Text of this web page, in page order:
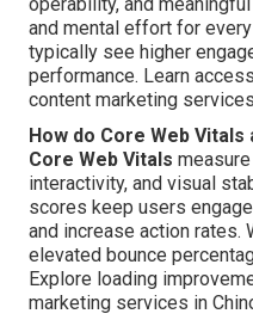
and mental effort for
typically see higher
performance. Learn
content marketing
How do Core Web
Core Web Vitals
interactivity, and visual
scores keep users
and increase action rates.
elevated bounce
Explore loading
marketing services in